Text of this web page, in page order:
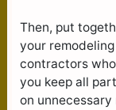
Then, put
your
contractors
you keep all
on